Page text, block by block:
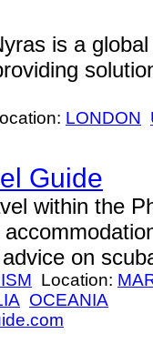
is a
LONDON
Guide
within the
on
Location:
OCEANIA